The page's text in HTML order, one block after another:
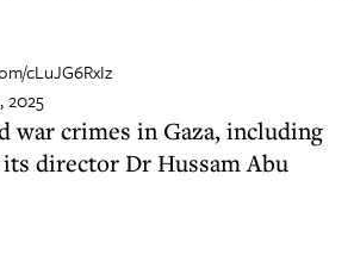
cLuJG6RxIz
2025
war crimes in Gaza, including
director Dr Hussam Abu